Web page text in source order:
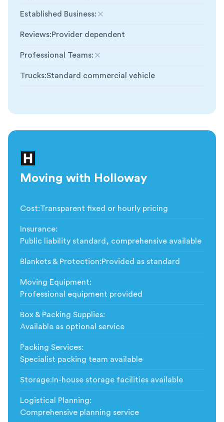
Established Business:
Not included
Reviews:Provider dependent
Professional Teams:
Not included
Trucks:Standard commercial vehicle
Moving with Holloway
Cost:Transparent fixed or hourly pricing
Insurance:
Public liability standard, comprehensive available
Blankets & Protection:Provided as standard
Moving Equipment:
Professional equipment provided
Box & Packing Supplies:
Available as optional service
Packing Services:
Specialist packing team available
Storage: In-house storage facilities available
Logistical Planning:
Comprehensive planning service